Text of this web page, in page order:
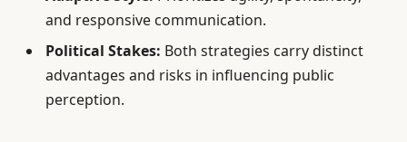
and responsive communication.
Political Stakes: Both strategies carry distinct
advantages and risks in influencing public
perception.